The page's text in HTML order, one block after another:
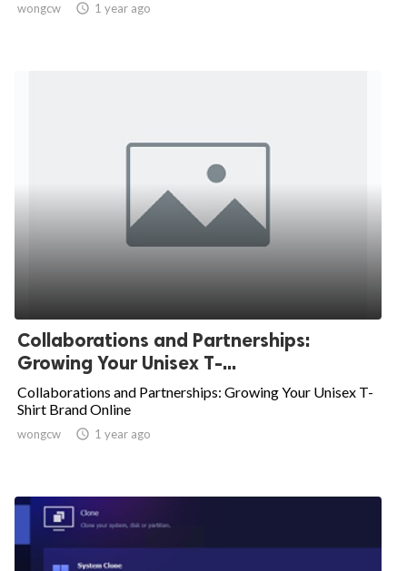
wongcw  1 year ago
Collaborations and Partnerships:
Growing Your Unisex T-...
Collaborations and Partnerships: Growing Your Unisex T-
Shirt Brand Online
wongcw  1 year ago